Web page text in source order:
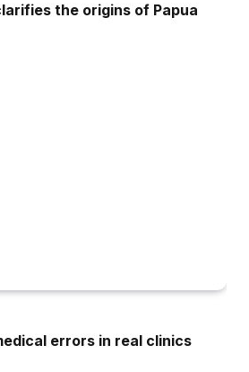
the origins of Papua
errors in real clinics